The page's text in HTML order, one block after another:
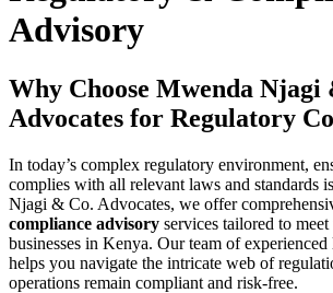
Advisory
Why Choose Mwenda Njagi
Advocates for Regulatory
In today’s complex regulatory environment,
complies with all relevant laws and standards
Njagi & Co. Advocates, we offer
compliance advisory services tailored to
businesses in Kenya. Our team of
helps you navigate the intricate web of
operations remain compliant and risk-free.